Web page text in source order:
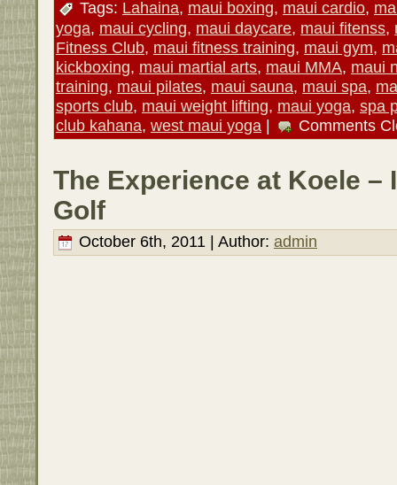
Tags: Lahaina, maui boxing, maui cardio,
yoga, maui cycling, maui daycare, maui fitenss,
Fitness Club, maui fitness training, maui gym,
kickboxing, maui martial arts, maui MMA, maui
training, maui pilates, maui sauna, maui spa,
sports club, maui weight lifting, maui yoga, spa
club kahana, west maui yoga | Comments
The Experience at Koele –
Golf
October 6th, 2011 | Author: admin